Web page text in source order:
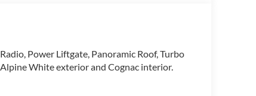
Power Liftgate, Panoramic Roof, Turbo
White exterior and Cognac interior.